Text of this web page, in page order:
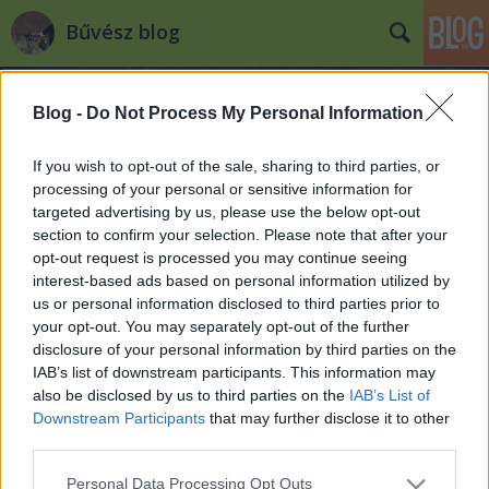
Blog - Do Not Process My Personal Information
If you wish to opt-out of the sale, sharing to third parties, or
processing of your personal or sensitive information for
targeted advertising by us, please use the below opt-out
section to confirm your selection. Please note that after your
opt-out request is processed you may continue seeing
interest-based ads based on personal information utilized by
us or personal information disclosed to third parties prior to
your opt-out. You may separately opt-out of the further
disclosure of your personal information by third parties on the
IAB’s list of downstream participants. This information may
also be disclosed by us to third parties on the IAB’s List of
Downstream Participants that may further disclose it to other
Please note that this website/app uses one or more Google
Personal Data Processing Opt Outs
Bűvész blog
Újra hazai bűvészeket keresnek
karib tengeri luxushajóra!
Jelentkezz!
Kelle Botond•2014. szeptember 10.
Úgy tűnik a Carnival Cruise Lines-nál nagyon meg
vannak elégedve a hazai bűvészekkel, mert további
bűvészek kellenek nekik! Jelentkezz gyorsan, mert
csak vasárnapig lehet jelentkezni! Íme a
részletek, Radnóti Csaba hozzánk eljuttatott